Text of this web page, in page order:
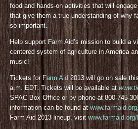
food and hands-on activities that will
that give them a true understanding of why
so important.
Help support Farm Aid’s mission to build a
centered system of agriculture in America
music!
Tickets for Farm Aid2013 will go on sale
a.m. EDT. Tickets will be available at
SPAC Box Office or by phone at 800-745-
information can be found at www.farmaid.org
Farm Aid 2013 lineup, visit